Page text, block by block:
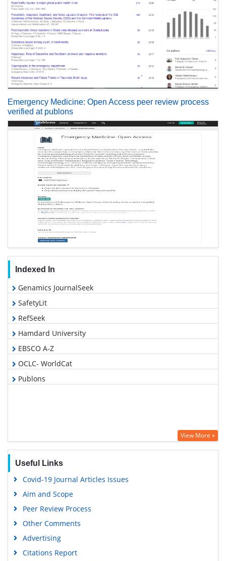
Emergency Medicine: Open Access peer review process
verified at publons
Indexed In
Genamics JournalSeek
SafetyLit
RefSeek
Hamdard University
EBSCO A-Z
OCLC- WorldCat
Publons
View More »
Useful Links
Covid-19 Journal Articles Issues
Aim and Scope
Peer Review Process
Other Comments
Advertising
Citations Report